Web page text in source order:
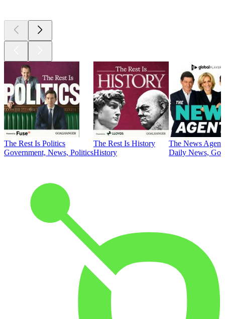
The Rest Is Politics
Government, News, Politics
The Rest Is History
History
The News
Daily News,